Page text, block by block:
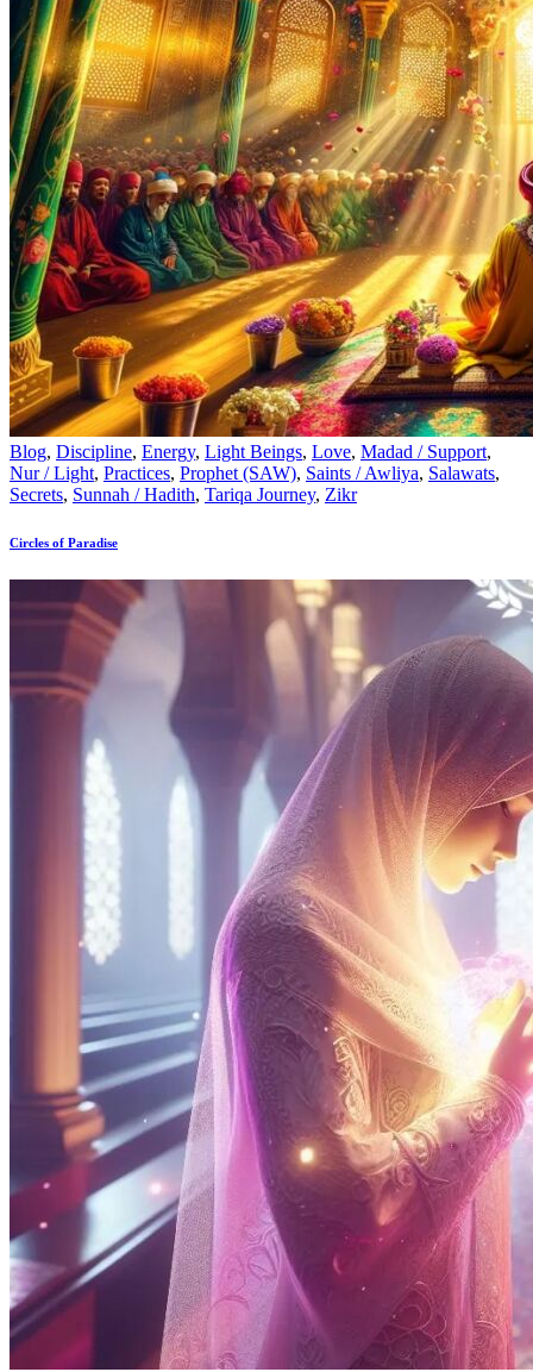
Blog, Discipline, Energy, Light Beings, Love, Madad / Support,
Nur / Light, Practices, Prophet (SAW), Saints / Awliya, Salawats,
Secrets, Sunnah / Hadith, Tariqa Journey, Zikr
Circles of Paradise